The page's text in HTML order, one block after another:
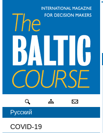
Русский
COVID-19